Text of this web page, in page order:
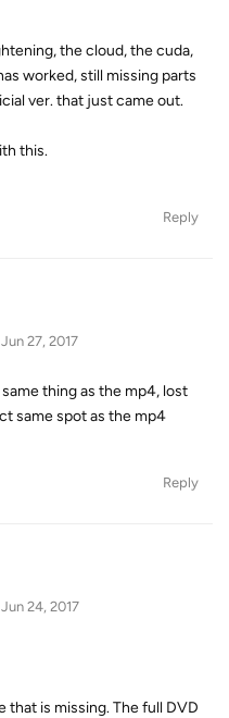
the cloud, the cuda,
worked, still missing parts
ver. that just came out.
this.
Reply
Jun 27, 2017
thing as the mp4, lost
same spot as the mp4
Reply
Jun 24, 2017
that is missing. The full DVD